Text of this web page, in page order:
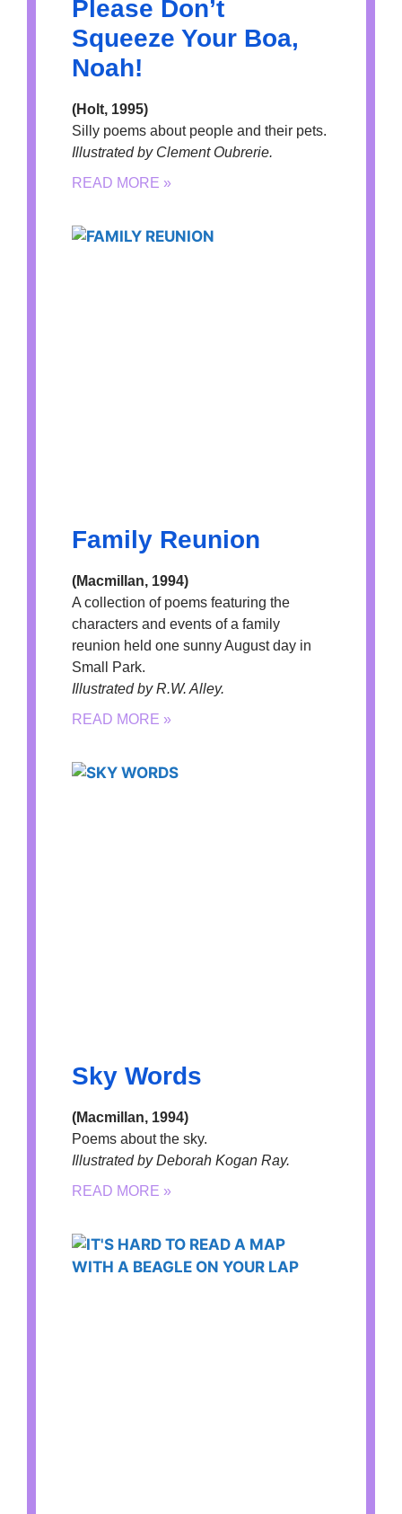
Please Don’t
Squeeze Your Boa,
Noah!
(Holt, 1995)
Silly poems about people and their pets.
Illustrated by Clement Oubrerie.
READ MORE »
Family Reunion
(Macmillan, 1994)
A collection of poems featuring the
characters and events of a family
reunion held one sunny August day in
Small Park.
Illustrated by R.W. Alley.
READ MORE »
Sky Words
(Macmillan, 1994)
Poems about the sky.
Illustrated by Deborah Kogan Ray.
READ MORE »